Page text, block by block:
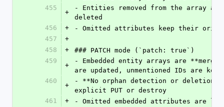
455
+
- Entities removed from the array are
deleted
456
+
- Omitted attributes keep their
457
+
458
+
### PATCH mode (`patch: true`)
459
+
- Embedded entity arrays are
are updated, unmentioned IDs are kept
460
+
- **No orphan detection or
explicit PUT or destroy
461
+
- Omitted embedded attributes are